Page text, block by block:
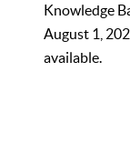
Knowledge
August 1,
available.